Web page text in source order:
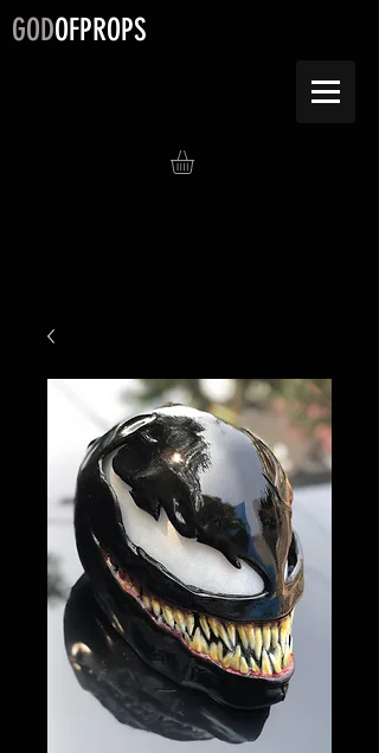
GODOFPROPS